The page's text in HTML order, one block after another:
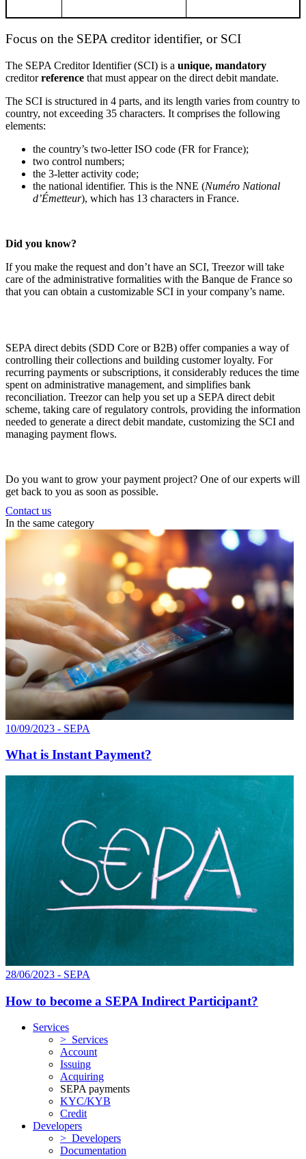
Focus on the SEPA creditor identifier, or SCI
The SEPA Creditor Identifier (SCI) is a unique, mandatory
creditorreference that must appear on the direct debit mandate.
The SCI is structured in 4 parts, and its length varies from country to
country, not exceeding 35 characters. It comprises the following
elements:
the country’s two-letterISO code (FR for France);
two control numbers;
the 3-letteractivity code;
the national identifier. This is the NNE (Numéro National
d’Émetteur), which has 13 characters in France.
Did you know?
If you make the request and don’t have an SCI, Treezor will take
care of the administrative formalities with the Banque de France so
that you can obtain a customizable SCI in your company’s name.
SEPA direct debits (SDD Core or B2B) offer companies a way of
controlling their collections and building customer loyalty. For
recurring payments or subscriptions, it considerably reduces the time
spent on administrative management, and simplifies bank
reconciliation. Treezor can help you set up a SEPA direct debit
scheme, taking care of regulatory controls, providing the information
needed to generate a direct debit mandate, customizing the SCI and
managing payment flows.
Do you want to grow your payment project? One of our experts will
get back to you as soon as possible.
Contact us
In the same category
10/09/2023 - SEPA
What is Instant Payment?
28/06/2023 - SEPA
How to become a SEPA Indirect Participant?
Services
> Services
Account
Issuing
Acquiring
SEPA payments
KYC/KYB
Credit
Developers
> Developers
Documentation